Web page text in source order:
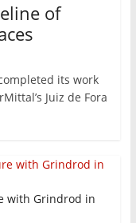
of
its work
Juiz de Fora
with Grindrod in